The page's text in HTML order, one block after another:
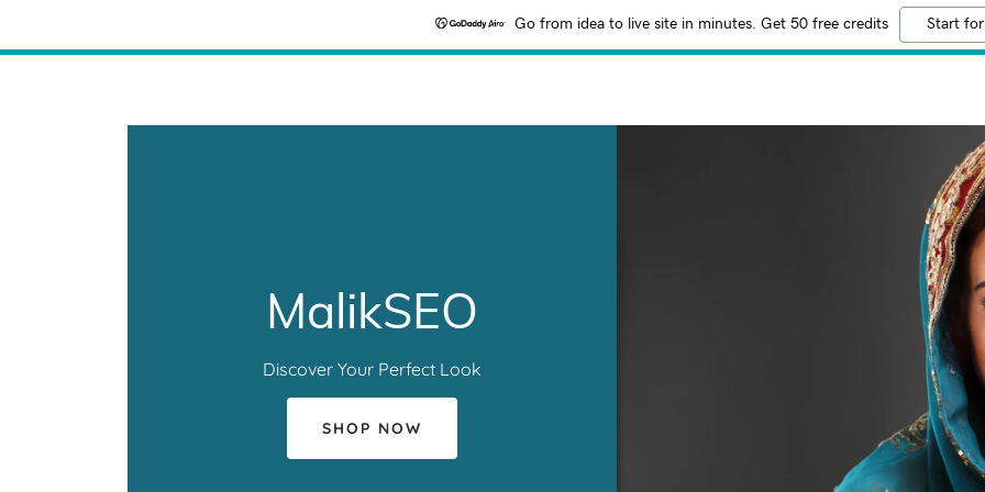
Go from idea to live site in minutes. Get 50 free credits Start
MalikSEO
Discover Your Perfect Look
SHOP NOW